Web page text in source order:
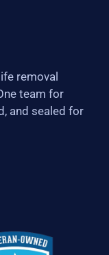
removal
team for
and sealed for